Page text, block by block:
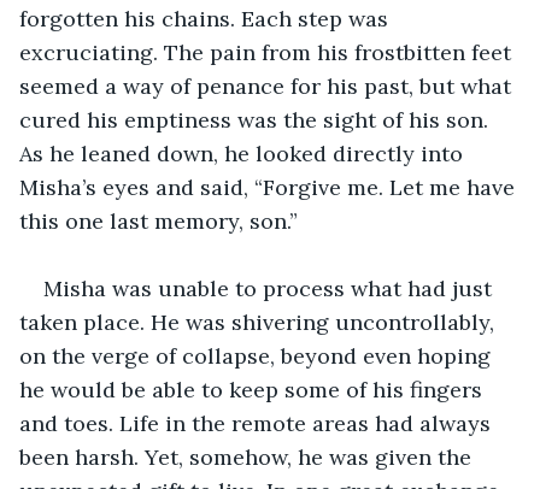
forgotten his chains. Each step was
excruciating. The pain from his frostbitten feet
seemed a way of penance for his past, but what
cured his emptiness was the sight of his son.
As he leaned down, he looked directly into
Misha’s eyes and said, “Forgive me. Let me have
this one last memory, son.”
Misha was unable to process what had just
taken place. He was shivering uncontrollably,
on the verge of collapse, beyond even hoping
he would be able to keep some of his fingers
and toes. Life in the remote areas had always
been harsh. Yet, somehow, he was given the